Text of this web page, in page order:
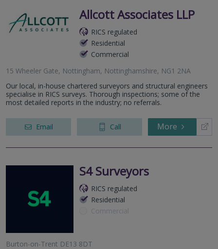
Allcott Associates LLP
RICS regulated
Residential
Commercial
15 Wheeler Gate, Nottingham, Nottinghamshire, NG1 2NA
Our local, in-house chartered surveyors and structural engineers
specialise in RICS surveys. Thorough inspections; some of the
most detailed reports in the industry; no referrals.
Email Call More
S4 Surveyors
RICS regulated
Residential
Commercial
Burton-on-Trent DE13 8DT